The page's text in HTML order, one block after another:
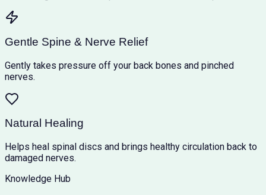
Gentle Spine & Nerve Relief
Gently takes pressure off your back bones and pinched
nerves.
Natural Healing
Helps heal spinal discs and brings healthy circulation back to
damaged nerves.
Knowledge Hub